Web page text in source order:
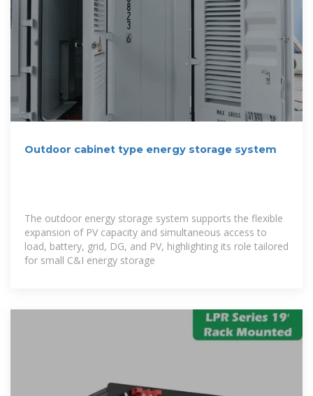
Outdoor cabinet type energy storage system
The outdoor energy storage system supports the flexible
expansion of PV capacity and simultaneous access to
load, battery, grid, DG, and PV, highlighting its role tailored
for small C&I energy storage